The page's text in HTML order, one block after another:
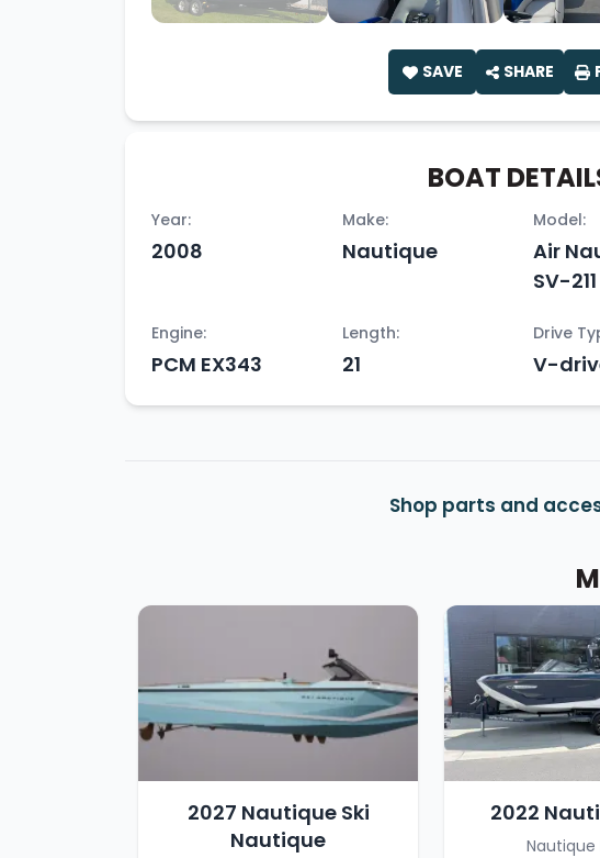
SAVE SHARE
BOAT
Year:
2008
Make:
Nautique
Model:
Air
SV-211
Engine:
PCM EX343
Length:
21
Drive
V-
Shop parts and
2027 Nautique Ski
Nautique
2022
Nautique